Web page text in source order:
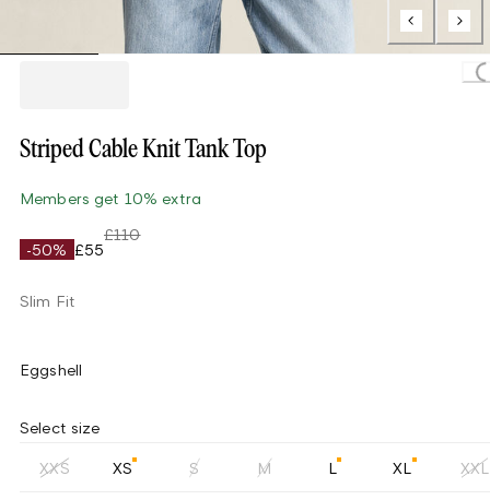
Striped Cable Knit Tank Top
Members get 10% extra
-50% £55
£110
Slim Fit
Eggshell
Select size
XXS XS S M L XL XXL